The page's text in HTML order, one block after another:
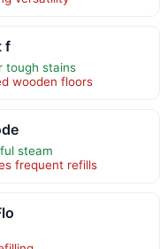
f
tough stains
wooden floors
steam
frequent refills